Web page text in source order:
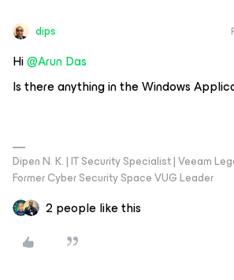
dips
Hi@Arun Das
Is there anything in the Windows
Dipen N. K. | IT Security Specialist | Veeam
Former Cyber Security Space VUG Leader
2 people like this